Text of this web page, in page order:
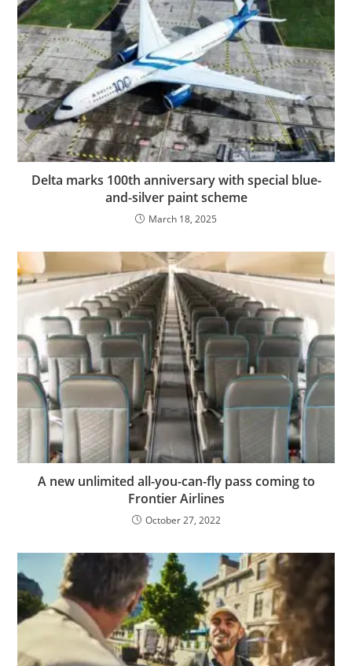
Delta marks 100th anniversary with special blue-
and-silver paint scheme
March 18, 2025
A new unlimited all-you-can-fly pass coming to
Frontier Airlines
October 27, 2022